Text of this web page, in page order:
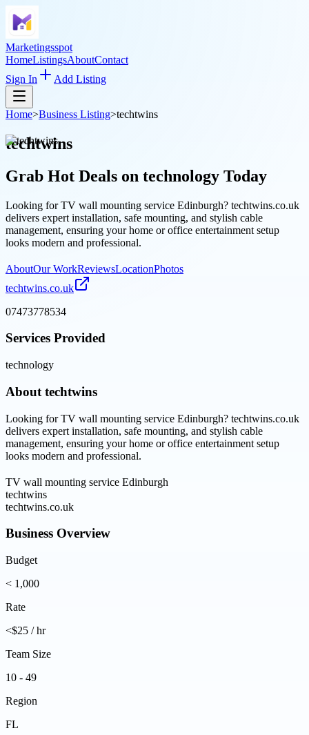
Marketingsspot
HomeListingsAboutContact
Sign In
Add Listing
Home>Business Listing>techtwins
techtwins
Grab Hot Deals on technology Today
Looking for TV wall mounting service Edinburgh? techtwins.co.uk
delivers expert installation, safe mounting, and stylish cable
management, ensuring your home or office entertainment setup
looks modern and professional.
AboutOur WorkReviewsLocationPhotos
techtwins.co.uk
07473778534
Services Provided
technology
About techtwins
Looking for TV wall mounting service Edinburgh? techtwins.co.uk
delivers expert installation, safe mounting, and stylish cable
management, ensuring your home or office entertainment setup
looks modern and professional.
TV wall mounting service Edinburgh
techtwins
techtwins.co.uk
Business Overview
Budget
< 1,000
Rate
<$25 / hr
Team Size
10 - 49
Region
FL